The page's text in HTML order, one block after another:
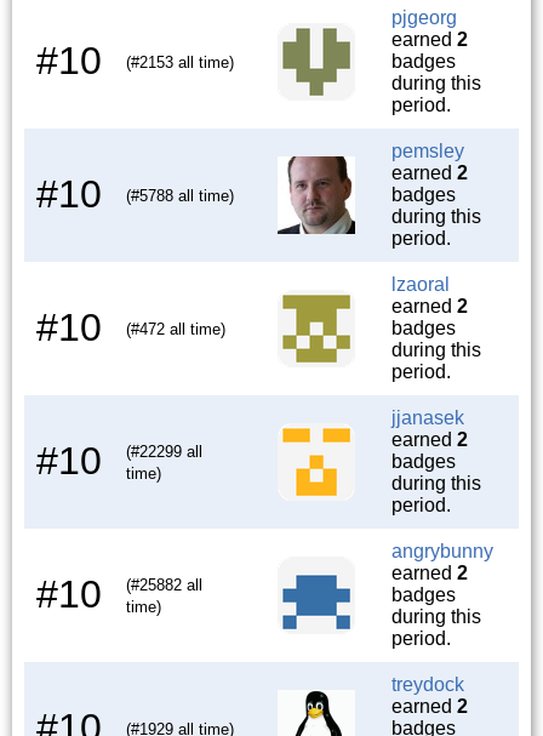
#10 (#2153 all time)
pjgeorg
earned 2
badges
during this
period.
#10 (#5788 all time)
pemsley
earned 2
badges
during this
period.
#10 (#472 all time)
lzaoral
earned 2
badges
during this
period.
#10
(#22299 all
time)
jjanasek
earned 2
badges
during this
period.
#10
(#25882 all
time)
angrybunny
earned 2
badges
during this
period.
(#1929 all time)
treydock
earned 2
badges